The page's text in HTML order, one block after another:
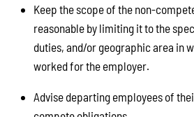
Keep the scope of the non-
reasonable by limiting it to the
duties, and/or geographic area in
worked for the employer.
Advise departing employees of